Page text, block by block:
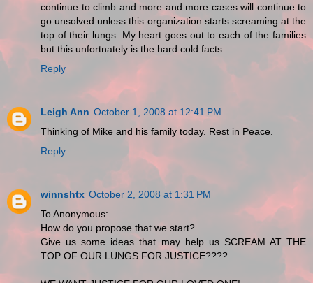
continue to climb and more and more cases will continue to
go unsolved unless this organization starts screaming at the
top of their lungs. My heart goes out to each of the families
but this unfortnately is the hard cold facts.
Reply
Leigh Ann October 1, 2008 at 12:41 PM
Thinking of Mike and his family today. Rest in Peace.
Reply
winnshtx October 2, 2008 at 1:31 PM
To Anonymous:
How do you propose that we start?
Give us some ideas that may help us SCREAM AT THE
TOP OF OUR LUNGS FOR JUSTICE????